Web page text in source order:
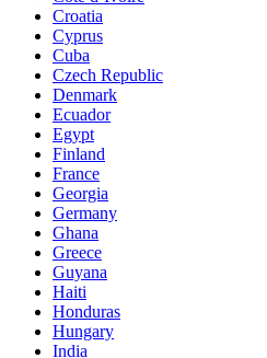
Croatia
Cyprus
Cuba
Czech Republic
Denmark
Ecuador
Egypt
Finland
France
Georgia
Germany
Ghana
Greece
Guyana
Haiti
Honduras
Hungary
India